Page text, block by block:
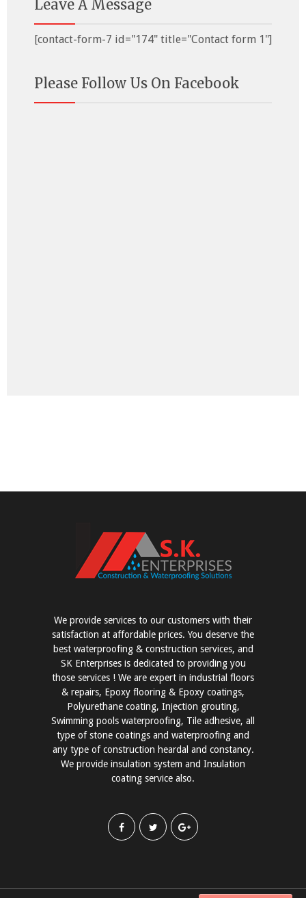
Leave A Message
[contact-form-7 id="174" title="Contact form 1"]
Please Follow Us On Facebook
We provide services to our customers with their
satisfaction at affordable prices. You deserve the
best waterproofing & construction services, and
SK Enterprises is dedicated to providing you
those services ! We are expert in industrial floors
& repairs, Epoxy flooring & Epoxy coatings,
Polyurethane coating, Injection grouting,
Swimming pools waterproofing, Tile adhesive, all
type of stone coatings and waterproofing and
any type of construction heardal and constancy.
We provide insulation system and Insulation
coating service also.